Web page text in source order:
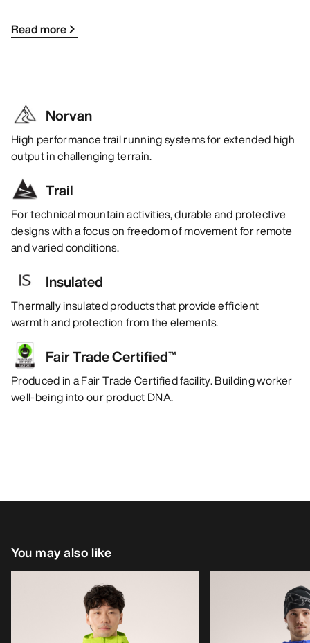
Read more
Norvan
High performance trail running systems for extended high
output in challenging terrain.
Trail
For technical mountain activities, durable and protective
designs with a focus on freedom of movement for remote
and varied conditions.
Insulated
Thermally insulated products that provide efficient
warmth and protection from the elements.
Fair Trade Certified™
Produced in a Fair Trade Certified facility. Building worker
well-being into our product DNA.
You may also like